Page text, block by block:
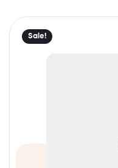
Sale!